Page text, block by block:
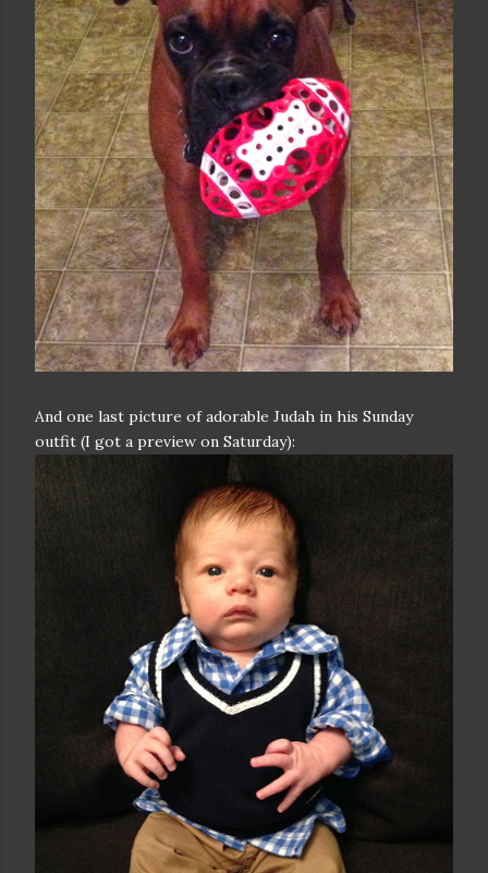
And one last picture of adorable Judah in his Sunday
outfit (I got a preview on Saturday):